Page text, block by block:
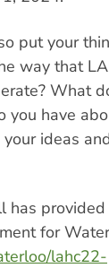
put your
way that
What
you have
ideas
has provided
for
lahc22-